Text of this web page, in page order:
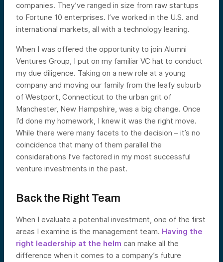
companies. They’ve ranged in size from raw startups
to Fortune 10 enterprises. I’ve worked in the U.S. and
international markets, all with a technology leaning.
When I was offered the opportunity to join Alumni
Ventures Group, I put on my familiar VC hat to conduct
my due diligence. Taking on a new role at a young
company and moving our family from the leafy suburb
of Westport, Connecticut to the urban grit of
Manchester, New Hampshire, was a big change. Once
I’d done my homework, I knew it was the right move.
While there were many facets to the decision – it’s no
coincidence that many of them parallel the
considerations I’ve factored in my most successful
venture investments in the past.
Back the Right Team
When I evaluate a potential investment, one of the first
areas I examine is the management team. Having the
right leadership at the helm can make all the
difference when it comes to a company’s future